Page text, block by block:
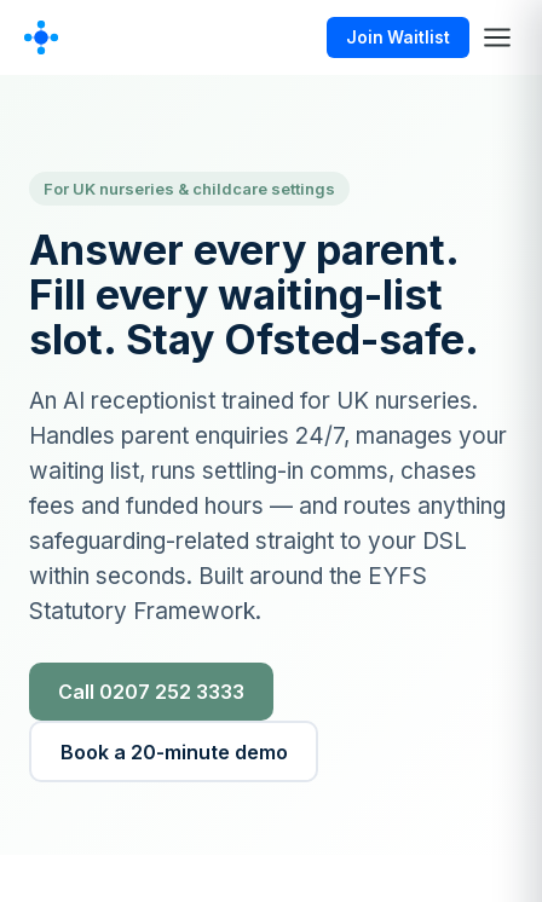
Join Waitlist
For UK nurseries & childcare settings
Answer every parent.
Fill every waiting-list
slot. Stay Ofsted-safe.
An AI receptionist trained for UK nurseries.
Handles parent enquiries 24/7, manages your
waiting list, runs settling-in comms, chases
fees and funded hours — and routes anything
safeguarding-related straight to your DSL
within seconds. Built around the EYFS
Statutory Framework.
Call 0207 252 3333
Book a 20-minute demo